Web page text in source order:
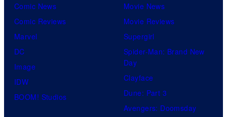
Comic News
Comic Reviews
Marvel
DC
Image
IDW
BOOM! Studios
Movie News
Movie Reviews
Supergirl
Spider-Man: Brand New
Day
Clayface
Dune: Part 3
Avengers: Doomsday